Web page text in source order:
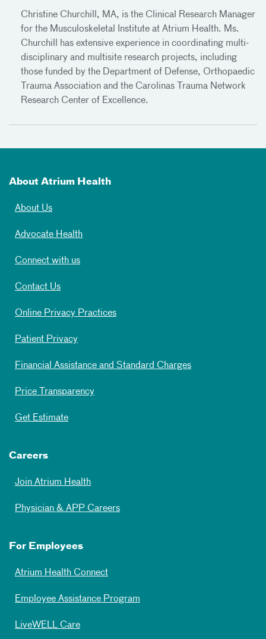
Christine Churchill, MA, is the Clinical Research Manager
for the Musculoskeletal Institute at Atrium Health. Ms.
Churchill has extensive experience in coordinating multi-
disciplinary and multisite research projects, including
those funded by the Department of Defense, Orthopaedic
Trauma Association and the Carolinas Trauma Network
Research Center of Excellence.
About Atrium Health
About Us
Advocate Health
Connect with us
Contact Us
Online Privacy Practices
Patient Privacy
Financial Assistance and Standard Charges
Price Transparency
Get Estimate
Careers
Join Atrium Health
Physician & APP Careers
For Employees
Atrium Health Connect
Employee Assistance Program
LiveWELL Care